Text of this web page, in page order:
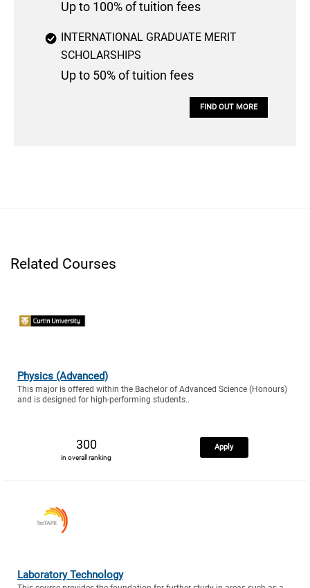
Up to 100% of tuition fees
INTERNATIONAL GRADUATE MERIT
SCHOLARSHIPS
Up to 50% of tuition fees
FIND OUT MORE
Related Courses
Physics (Advanced)
This major is offered within the Bachelor of Advanced Science (Honours)
and is designed for high-performing students..
300
in overall ranking
Apply
Laboratory Technology